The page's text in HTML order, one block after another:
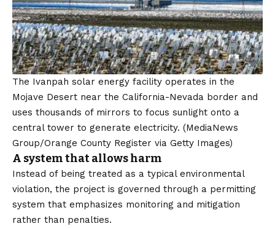
The Ivanpah solar energy facility operates in the
Mojave Desert near the California-Nevada border and
uses thousands of mirrors to focus sunlight onto a
central tower to generate electricity. (MediaNews
Group/Orange County Register via Getty Images)
A system that allows harm
Instead of being treated as a typical environmental
violation, the project is governed through a permitting
system that emphasizes monitoring and mitigation
rather than penalties.